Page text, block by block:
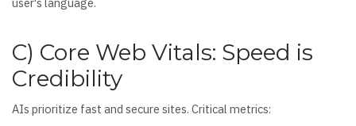
s://example.com/en/" />
f="https://example.com/" />
user's language.
C) Core Web Vitals: Speed is
Credibility
AIs prioritize fast and secure sites. Critical metrics: